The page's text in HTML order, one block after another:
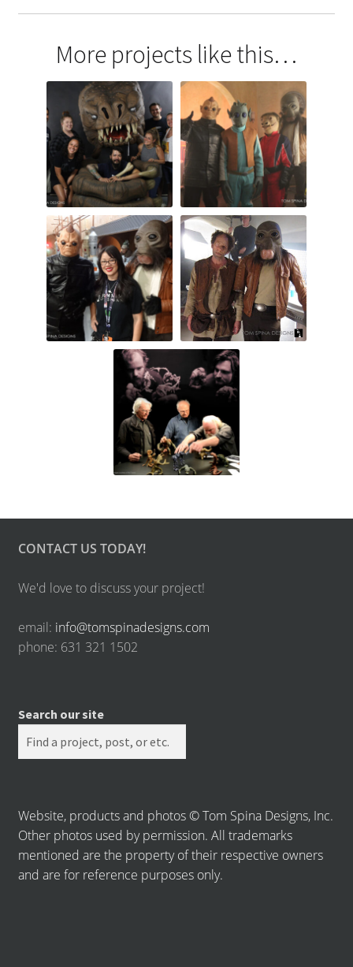
More projects like this…
CONTACT US TODAY!
We'd love to discuss your project!
email: info@tomspinadesigns.com
phone: 631 321 1502
Search our site
Website, products and photos © Tom Spina Designs, Inc.
Other photos used by permission. All trademarks
mentioned are the property of their respective owners
and are for reference purposes only.